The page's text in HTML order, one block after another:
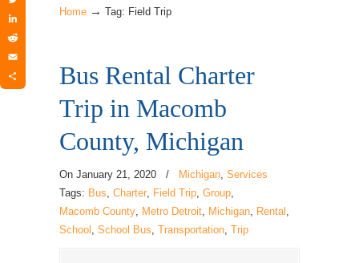
Home → Tag: Field Trip
Bus Rental Charter
Trip in Macomb
County, Michigan
On January 21, 2020 / Michigan, Services
Tags: Bus, Charter, Field Trip, Group,
Macomb County, Metro Detroit, Michigan, Rental ,
School , School Bus, Transportation, Trip
Twitter
LinkedIn
Email
Share